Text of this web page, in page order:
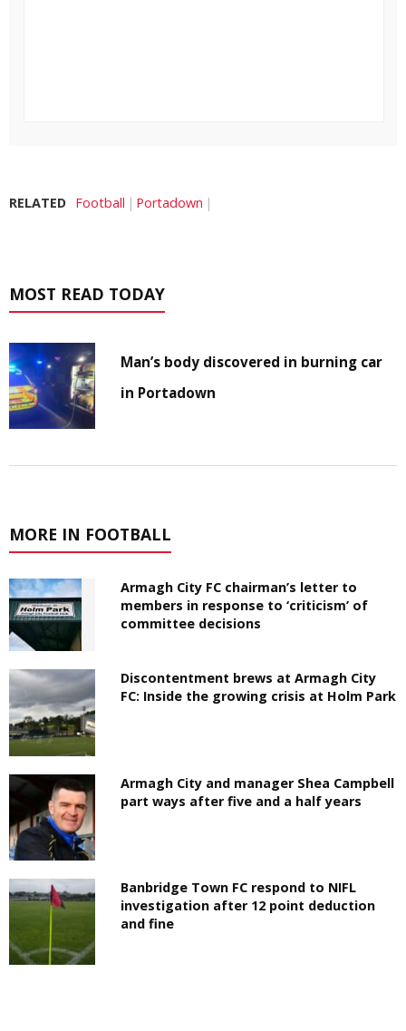
RELATED Football Portadown
MOST READ TODAY
Man’s body discovered in burning car
in Portadown
MORE IN FOOTBALL
Armagh City FC chairman’s letter to
members in response to ‘criticism’ of
committee decisions
Discontentment brews at Armagh City
FC: Inside the growing crisis at Holm Park
Armagh City and manager Shea Campbell
part ways after five and a half years
Banbridge Town FC respond to NIFL
investigation after 12 point deduction
and fine